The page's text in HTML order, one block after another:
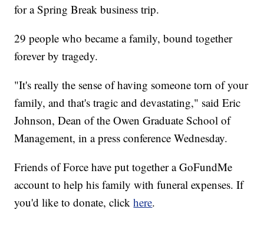
for a Spring Break business trip.
29 people who became a family, bound together
forever by tragedy.
"It's really the sense of having someone torn of your
family, and that's tragic and devastating," said Eric
Johnson, Dean of the Owen Graduate School of
Management, in a press conference Wednesday.
Friends of Force have put together a GoFundMe
account to help his family with funeral expenses. If
you'd like to donate, clickhere.